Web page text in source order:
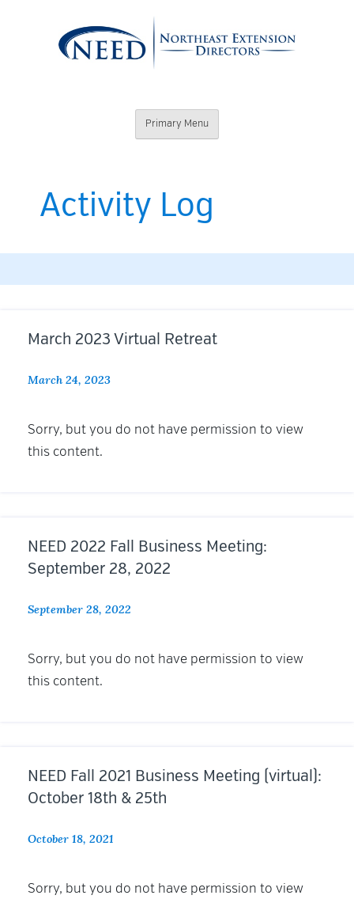
Northeast
Extension
Primary Menu
Activity Log
March 2023 Virtual Retreat
March 24, 2023
Sorry, but you do not have permission to view
this content.
NEED 2022 Fall Business Meeting:
September 28, 2022
September 28, 2022
Sorry, but you do not have permission to view
this content.
NEED Fall 2021 Business Meeting (virtual):
October 18th & 25th
October 18, 2021
Sorry, but you do not have permission to view